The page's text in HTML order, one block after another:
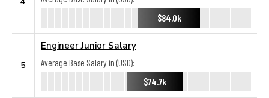
$84.0k
5
Engineer Junior Salary
Average Base Salary in (USD):
$74.7k